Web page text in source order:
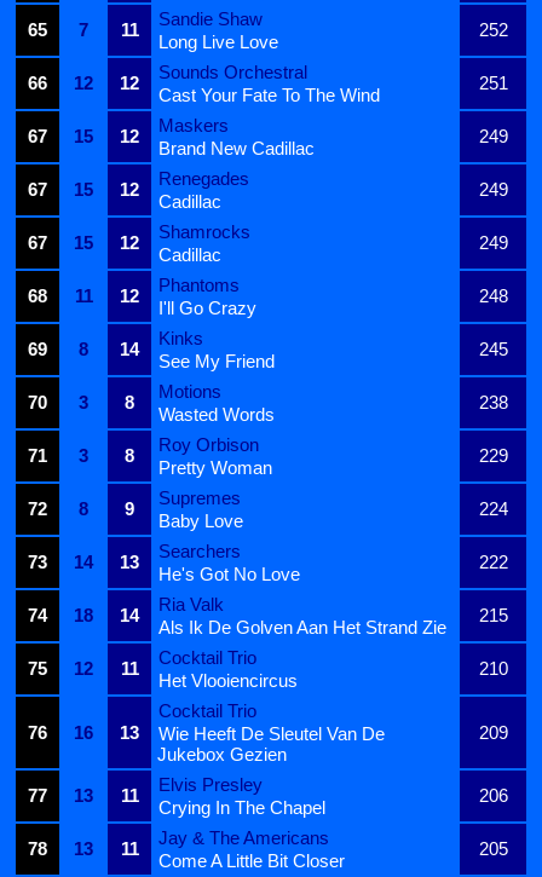
65
7 11
Sandie Shaw
252
Long Live Love
66
12 12
Sounds Orchestral
251
Cast Your Fate To The Wind
67
15 12
Maskers
249
Brand New Cadillac
67
15 12
Renegades
249
Cadillac
67
15 12
Shamrocks
249
Cadillac
68
11 12
Phantoms
248
I'll Go Crazy
69
8 14
Kinks
245
See My Friend
70
3 8
Motions
238
Wasted Words
71
3 8
Roy Orbison
229
Pretty Woman
72
8 9
Supremes
224
Baby Love
73
14 13
Searchers
222
He's Got No Love
74
18 14
Ria Valk
215
Als Ik De Golven Aan Het Strand Zie
75
12 11
Cocktail Trio
210
Het Vlooiencircus
76 16 13
Cocktail Trio
209
Wie Heeft De Sleutel Van De
Jukebox Gezien
77
13 11
Elvis Presley
206
Crying In The Chapel
78
13 11
Jay & The Americans
205
Come A Little Bit Closer